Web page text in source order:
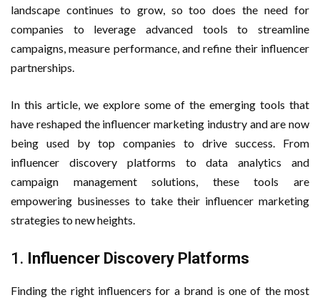
landscape continues to grow, so too does the need for
companies to leverage advanced tools to streamline
campaigns, measure performance, and refine their influencer
partnerships.
In this article, we explore some of the emerging tools that
have reshaped the influencer marketing industry and are now
being used by top companies to drive success. From
influencer discovery platforms to data analytics and
campaign management solutions, these tools are
empowering businesses to take their influencer marketing
strategies to new heights.
1. Influencer Discovery Platforms
Finding the right influencers for a brand is one of the most